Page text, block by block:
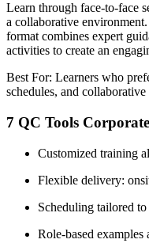
Learn through face-to-face
a collaborative
format combines expert
activities to create an
Best For: Learners who
schedules, and
7 QC Tools
Customized training
Flexible delivery:
Scheduling tailored
Role-based